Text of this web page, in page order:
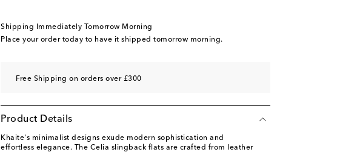
Shipping Immediately Tomorrow Morning
Place your order today to have it shipped tomorrow morning.
Free Shipping on orders over £300
Product Details
Khaite's minimalist designs exude modern sophistication and
effortless elegance. The Celia slingback flats are crafted from leather